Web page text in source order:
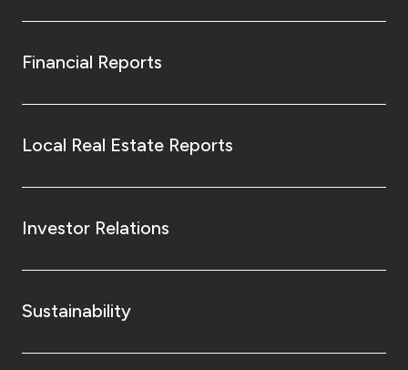
Financial Reports
Local Real Estate Reports
Investor Relations
Sustainability